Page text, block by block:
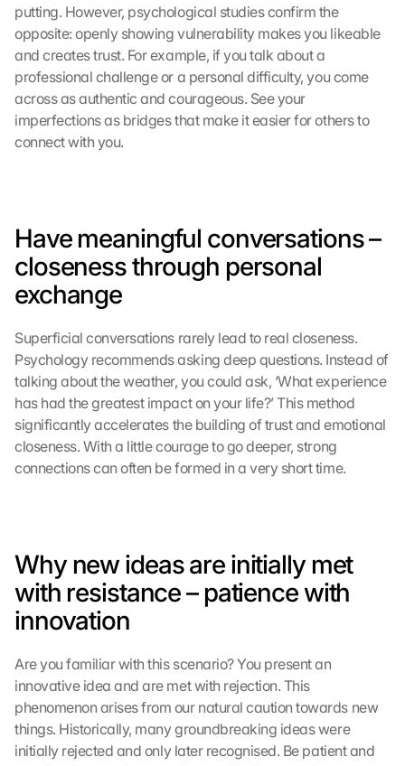
putting. However, psychological studies confirm the
opposite: openly showing vulnerability makes you likeable
and creates trust. For example, if you talk about a
professional challenge or a personal difficulty, you come
across as authentic and courageous. See your
imperfections as bridges that make it easier for others to
connect with you.
Have meaningful conversations –
closeness through personal
exchange
Superficial conversations rarely lead to real closeness.
Psychology recommends asking deep questions. Instead of
talking about the weather, you could ask, ‘What experience
has had the greatest impact on your life?’ This method
significantly accelerates the building of trust and emotional
closeness. With a little courage to go deeper, strong
connections can often be formed in a very short time.
Why new ideas are initially met
with resistance – patience with
innovation
Are you familiar with this scenario? You present an
innovative idea and are met with rejection. This
phenomenon arises from our natural caution towards new
things. Historically, many groundbreaking ideas were
initially rejected and only later recognised. Be patient and